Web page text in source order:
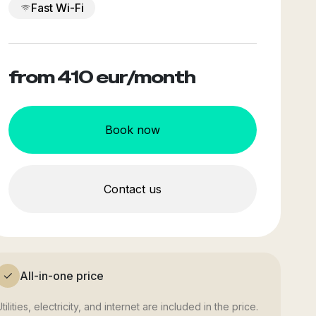
Fast Wi-Fi
from 410eur/month
Book now
Contact us
All-in-one price
electricity, and internet are included in the price.